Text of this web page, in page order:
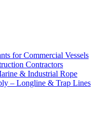
for Commercial Vessels
Contractors
& Industrial Rope
– Longline & Trap Lines